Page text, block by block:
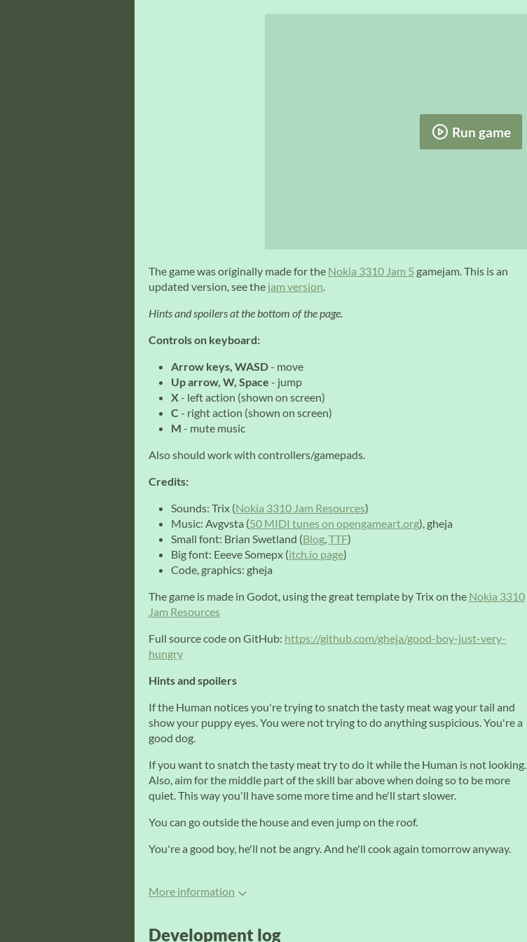
Run game
The game was originally made for the Nokia 3310 Jam 5 gamejam. This is an
updated version, see the jam version.
Hints and spoilers at the bottom of the page.
Controls on keyboard:
Arrow keys, WASD- move
Up arrow, W, Space - jump
X- left action (shown on screen)
C - right action (shown on screen)
M - mute music
Also should work with controllers/gamepads.
Credits:
Sounds: Trix (Nokia 3310 Jam Resources)
Music: Avgvsta (50 MIDI tunes on opengameart.org), gheja
Small font: Brian Swetland (Blog,TTF)
Big font: Eeeve Somepx (itch.io page)
Code, graphics: gheja
The game is made in Godot, using the great template by Trix on the Nokia 3310
Jam Resources
Full source code on GitHub: https://github.com/gheja/good-boy-just-very-
hungry
Hints and spoilers
If the Human notices you're trying to snatch the tasty meat wag your tail and
show your puppy eyes. You were not trying to do anything suspicious. You're a
good dog.
If you want to snatch the tasty meat try to do it while the Human is not looking.
Also, aim for the middle part of the skill bar above when doing so to be more
quiet. This way you'll have some more time and he'll start slower.
You can go outside the house and even jump on the roof.
You're a good boy, he'll not be angry. And he'll cook again tomorrow anyway.
More information
Development log